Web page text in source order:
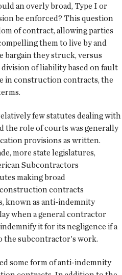
an overly broad, Type I or
be enforced? This question
of contract, allowing parties
them to live by and
bargain they struck, versus
of liability based on fault
in construction contracts, the
few statutes dealing with
the role of courts was generally
provisions as written.
more state legislatures,
Subcontractors
making broad
contracts
known as anti-indemnity
when a general contractor
it for its negligence if a
the subcontractor's work.
some form of anti-indemnity